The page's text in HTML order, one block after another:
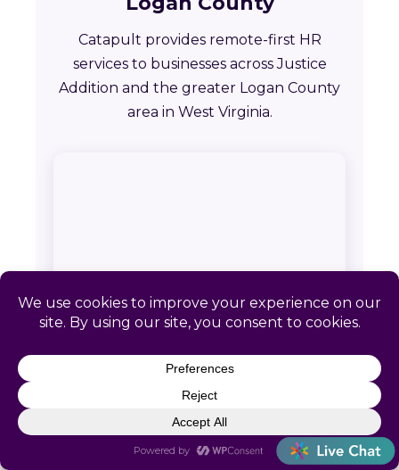
Catapult provides remote-first HR
services to businesses across Justice
Addition and the greater Logan County
area in West Virginia.